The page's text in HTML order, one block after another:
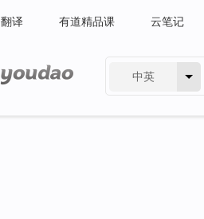
翻译 有道精品课 云笔记
中英